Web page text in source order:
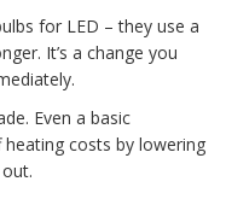
for LED – they use a
It’s a change you
Even a basic
costs by lowering